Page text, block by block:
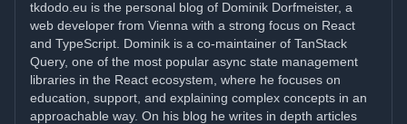
tkdodo.eu is the personal blog of Dominik Dorfmeister, a
web developer from Vienna with a strong focus on React
and TypeScript. Dominik is a co-maintainer of TanStack
Query, one of the most popular async state management
libraries in the React ecosystem, where he focuses on
education, support, and explaining complex concepts in an
approachable way. On his blog he writes in depth articles